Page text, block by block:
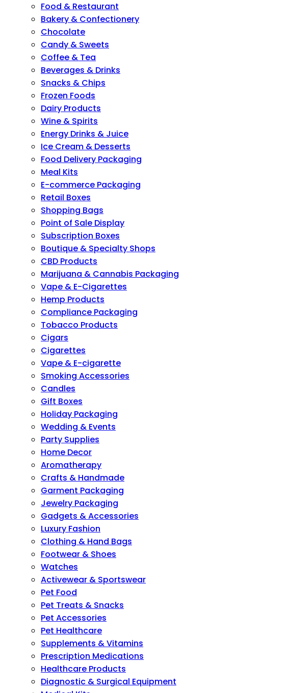
Food & Restaurant
Bakery & Confectionery
Chocolate
Candy & Sweets
Coffee & Tea
Beverages & Drinks
Snacks & Chips
Frozen Foods
Dairy Products
Wine & Spirits
Energy Drinks & Juice
Ice Cream & Desserts
Food Delivery Packaging
Meal Kits
E-commerce Packaging
Retail Boxes
Shopping Bags
Point of Sale Display
Subscription Boxes
Boutique & Specialty Shops
CBD Products
Marijuana & Cannabis Packaging
Vape & E-Cigarettes
Hemp Products
Compliance Packaging
Tobacco Products
Cigars
Cigarettes
Vape & E-cigarette
Smoking Accessories
Candles
Gift Boxes
Holiday Packaging
Wedding & Events
Party Supplies
Home Decor
Aromatherapy
Crafts & Handmade
Garment Packaging
Jewelry Packaging
Gadgets & Accessories
Luxury Fashion
Clothing & Hand Bags
Footwear & Shoes
Watches
Activewear & Sportswear
Pet Food
Pet Treats & Snacks
Pet Accessories
Pet Healthcare
Supplements & Vitamins
Prescription Medications
Healthcare Products
Diagnostic & Surgical Equipment